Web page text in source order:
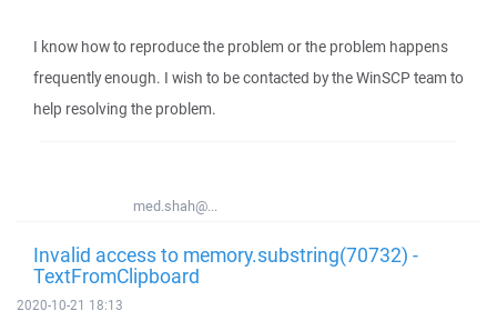
I know how to reproduce the problem or the problem happens
frequently enough. I wish to be contacted by the WinSCP team to
help resolving the problem.
med.shah@...
Invalid access to memory.substring(70732) -
TextFromClipboard
2020-10-21 18:13